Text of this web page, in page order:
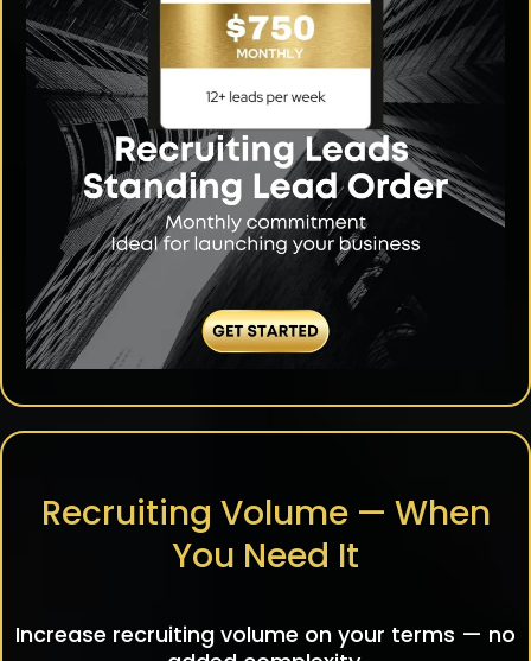
Recruiting Volume — When
You Need It
Increase recruiting volume on your terms — no